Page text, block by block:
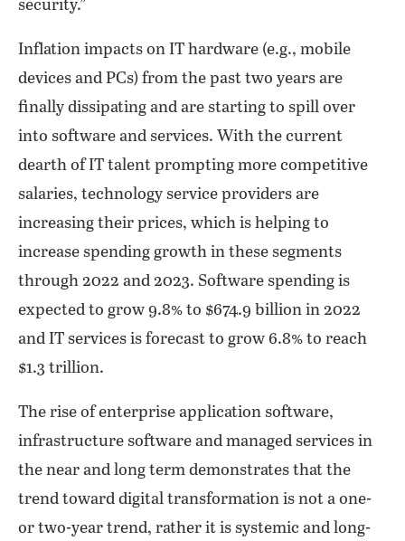
security.”
Inflation impacts on IT hardware (e.g., mobile
devices and PCs) from the past two years are
finally dissipating and are starting to spill over
into software and services. With the current
dearth of IT talent prompting more competitive
salaries, technology service providers are
increasing their prices, which is helping to
increase spending growth in these segments
through 2022 and 2023. Software spending is
expected to grow 9.8% to $674.9 billion in 2022
and IT services is forecast to grow 6.8% to reach
$1.3 trillion.
The rise of enterprise application software,
infrastructure software and managed services in
the near and long term demonstrates that the
trend toward digital transformation is not a one-
or two-year trend, rather it is systemic and long-